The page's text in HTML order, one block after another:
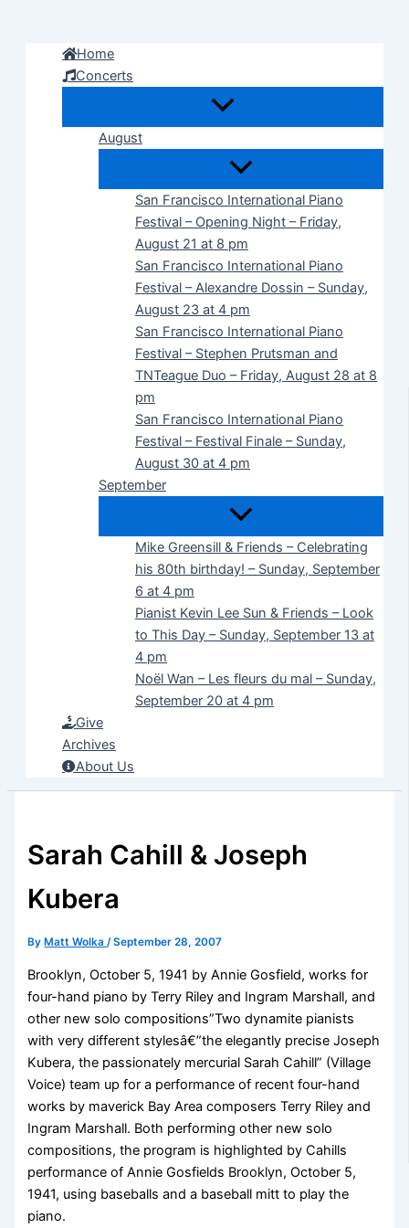
Home
Concerts
August
San Francisco International Piano
Festival – Opening Night – Friday,
August 21 at 8 pm
San Francisco International Piano
Festival – Alexandre Dossin – Sunday,
August 23 at 4 pm
San Francisco International Piano
Festival – Stephen Prutsman and
TNTeague Duo – Friday, August 28 at 8
pm
San Francisco International Piano
Festival – Festival Finale – Sunday,
August 30 at 4 pm
September
Mike Greensill & Friends – Celebrating
his 80th birthday! – Sunday, September
6 at 4 pm
Pianist Kevin Lee Sun & Friends – Look
to This Day – Sunday, September 13 at
4 pm
Noël Wan – Les fleurs du mal – Sunday,
September 20 at 4 pm
Give
Archives
About Us
Sarah Cahill & Joseph
Kubera
By Matt Wolka/September 28, 2007
Brooklyn, October 5, 1941 by Annie Gosfield, works for
four-hand piano by Terry Riley and Ingram Marshall, and
other new solo compositions”Two dynamite pianists
with very different stylesâ€”the elegantly precise Joseph
Kubera, the passionately mercurial Sarah Cahill” (Village
Voice) team up for a performance of recent four-hand
works by maverick Bay Area composers Terry Riley and
Ingram Marshall. Both performing other new solo
compositions, the program is highlighted by Cahills
performance of Annie Gosfields Brooklyn, October 5,
1941, using baseballs and a baseball mitt to play the
piano.